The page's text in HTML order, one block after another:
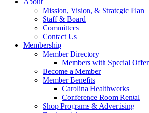
About
Mission, Vision, & Strategic Plan
Staff & Board
Committees
Contact Us
Membership
Member Directory
Members with Special Offer
Become a Member
Member Benefits
Carolina Healthworks
Conference Room Rental
Shop Programs & Advertising